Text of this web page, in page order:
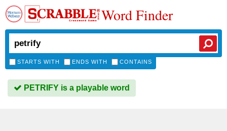
Word Finder
STARTS WITH ENDS WITH CONTAINS
PETRIFY is a playable word